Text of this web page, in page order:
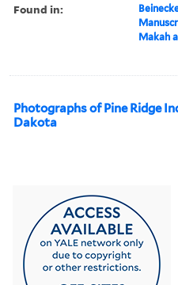
Found in:
Makah
Photographs of Pine Ridge
Dakota